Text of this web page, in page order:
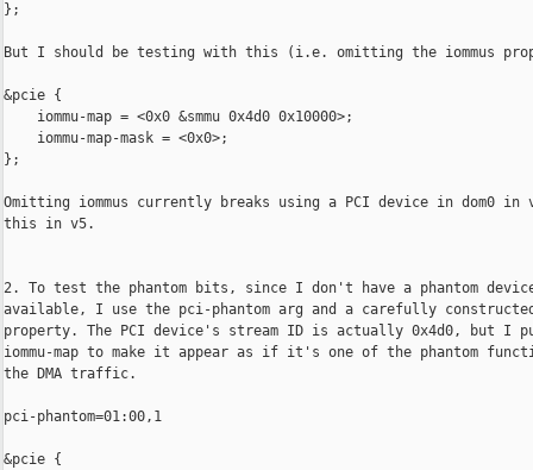
};
But I should be testing with this (i.e. omitting the iommus
&pcie {
    iommu-map = <0x0 &smmu 0x4d0 0x10000>;
    iommu-map-mask = <0x0>;
};
Omitting iommus currently breaks using a PCI device in
this in v5.
2. To test the phantom bits, since I don't have a phantom
available, I use the pci-phantom arg and a carefully constructed
property. The PCI device's stream ID is actually 0x4d0, but I
iommu-map to make it appear as if it's one of the phantom
the DMA traffic.
pci-phantom=01:00,1
&pcie {